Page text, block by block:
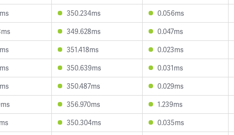
350.234ms 0.056ms
349.628ms 0.047ms
351.418ms 0.023ms
350.639ms 0.031ms
350.487ms 0.029ms
356.970ms 1.239ms
350.304ms 0.035ms